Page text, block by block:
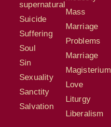
supernatural
Suicide
Suffering
Soul
Sin
Sexuality
Sanctity
Salvation
Mass
Marriage
Problems
Marriage
Magisterium
Love
Liturgy
Liberalism